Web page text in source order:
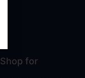
Shop for